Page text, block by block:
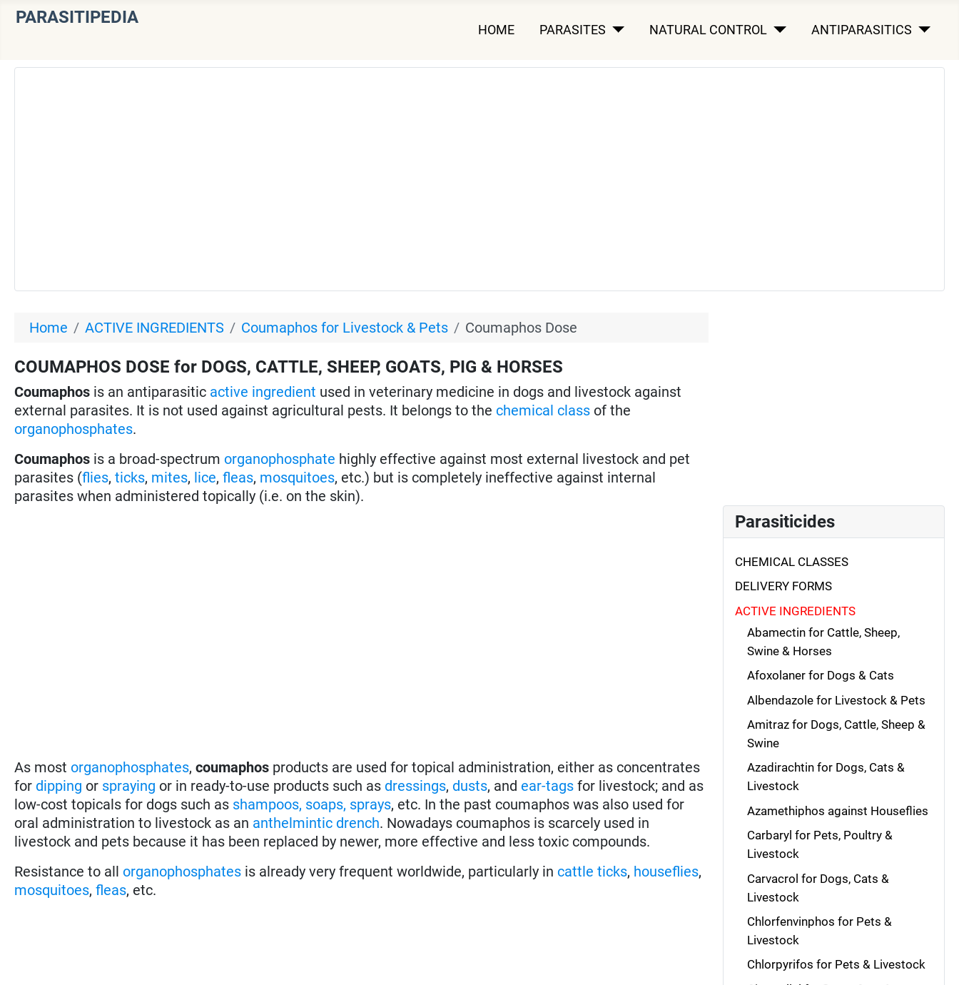
PARASITIPEDIA
HOME PARASITES NATURAL CONTROL ANTIPARASITICS
Home ACTIVE INGREDIENTS Coumaphos for Livestock & Pets Coumaphos Dose
COUMAPHOS DOSE for DOGS, CATTLE, SHEEP, GOATS, PIG & HORSES
Coumaphos is an antiparasitic active ingredient used in veterinary medicine in dogs and livestock against
external parasites. It is not used against agricultural pests. It belongs to the chemical class of the
organophosphates.
Coumaphos is a broad-spectrumorganophosphate highly effective against most external livestock and pet
parasites (flies,ticks, mites, lice,fleas, mosquitoes, etc.) but is completely ineffective against internal
parasites when administered topically (i.e. on the skin).
As mostorganophosphates,coumaphos products are used for topical administration, either as concentrates
for dipping or spraying or in ready-to-use products such as dressings, dusts, and ear-tags for livestock; and as
low-cost topicals for dogs such as shampoos, soaps, sprays, etc. In the past coumaphos was also used for
oral administration to livestock as an anthelmintic drench. Nowadays coumaphos is scarcely used in
livestock and pets because it has been replaced by newer, more effective and less toxic compounds.
Resistance to allorganophosphates is already very frequent worldwide, particularly in cattle ticks, houseflies,
mosquitoes,fleas, etc.
Parasiticides
CHEMICAL CLASSES
DELIVERY FORMS
ACTIVE INGREDIENTS
Abamectin for Cattle, Sheep,
Swine & Horses
Afoxolaner for Dogs & Cats
Albendazole for Livestock & Pets
Amitraz for Dogs, Cattle, Sheep &
Swine
Azadirachtin for Dogs, Cats &
Livestock
Azamethiphos against Houseflies
Carbaryl for Pets, Poultry &
Livestock
Carvacrol for Dogs, Cats &
Livestock
Chlorfenvinphos for Pets &
Livestock
Chlorpyrifos for Pets & Livestock